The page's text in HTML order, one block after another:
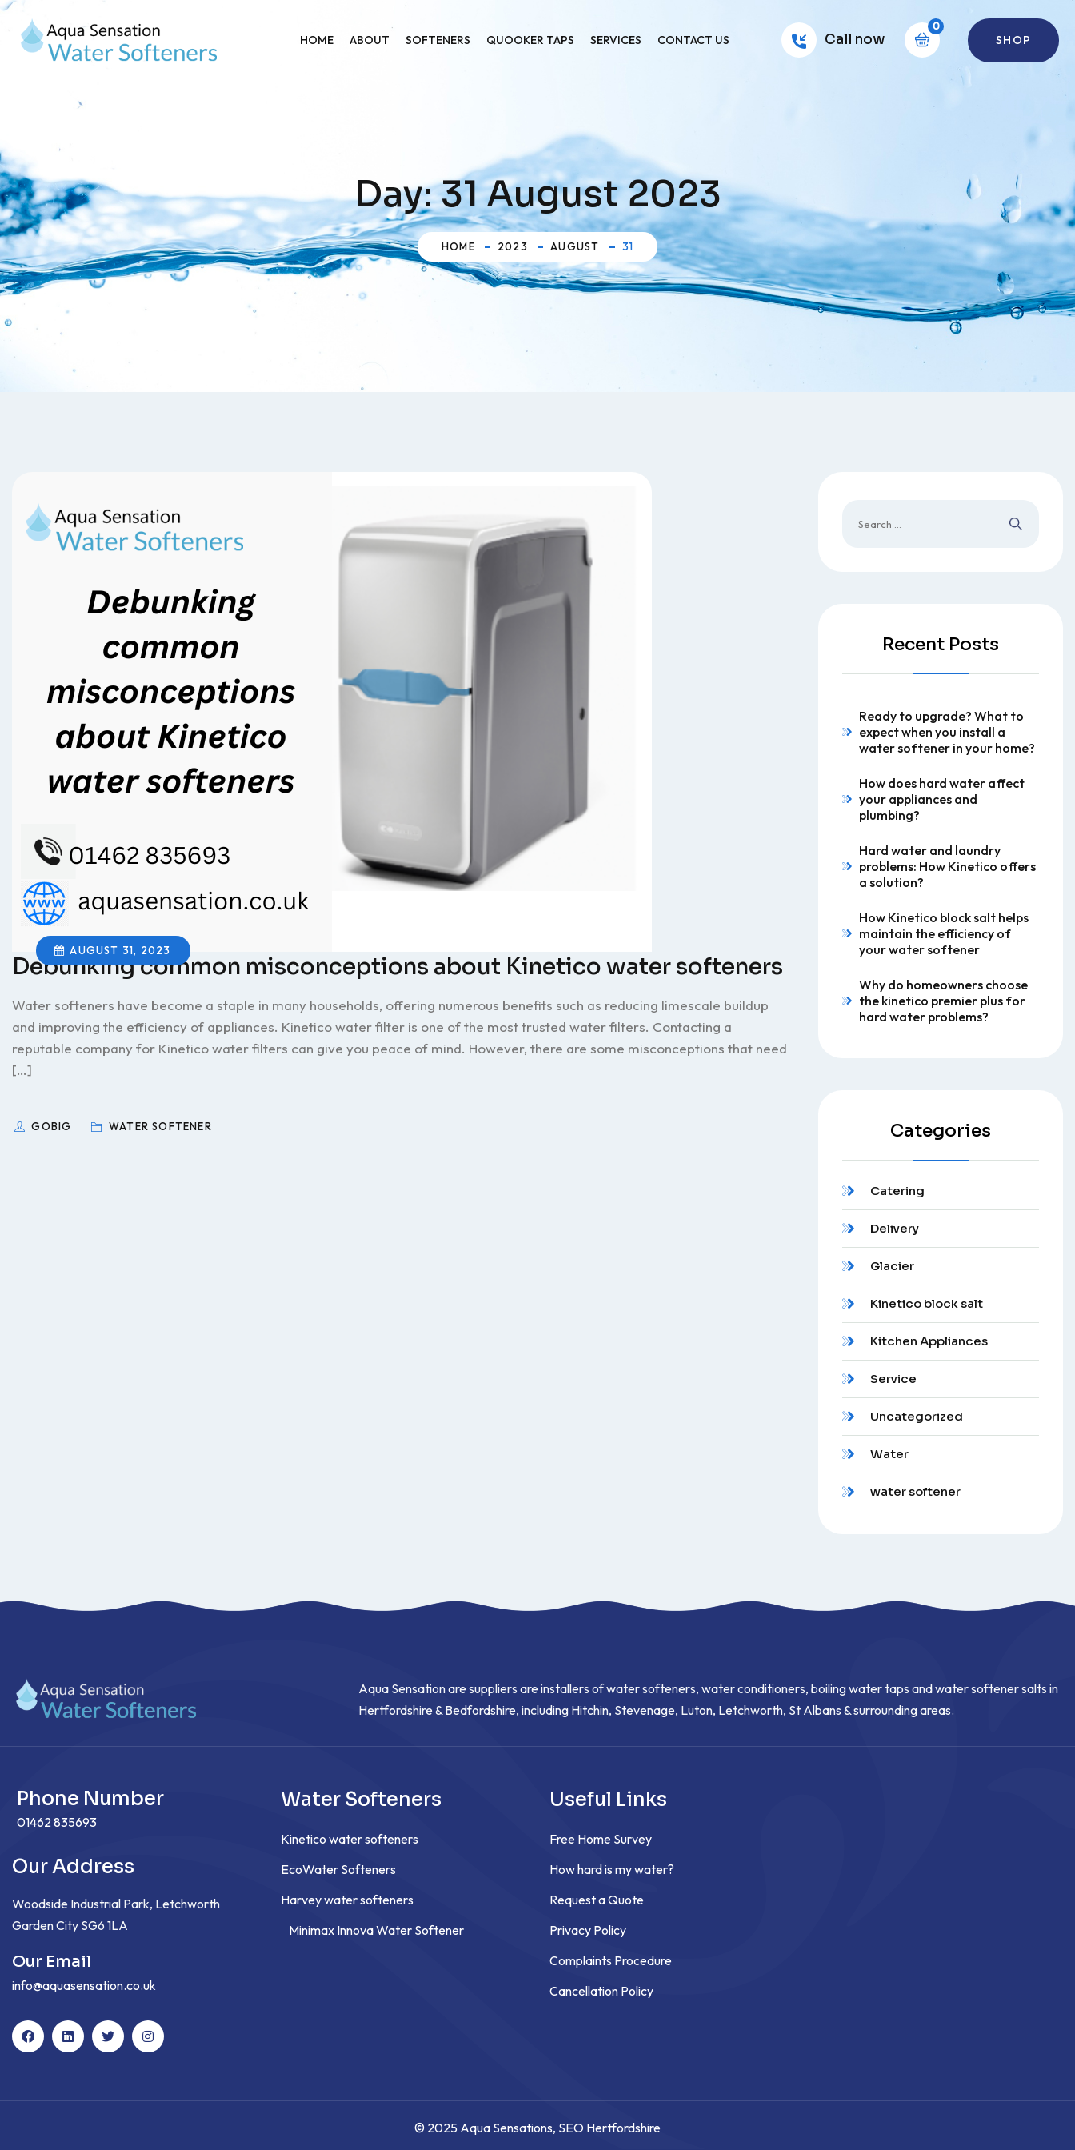
HOME ABOUT SOFTENERS QUOOKER TAPS SERVICES CONTACT US Call now
0
SHOP
Day:31 August 2023
HOME 2023 AUGUST 31
AUGUST 31, 2023
Debunking common misconceptions about Kinetico water softeners
Water softeners have become a staple in many households, offering numerous benefits such as reducing limescale buildup
and improving the efficiency of appliances. Kinetico water filter is one of the most trusted water filters. Contacting a
reputable company for Kinetico water filters can give you peace of mind. However, there are some misconceptions that need
[…]
GOBIG WATER SOFTENER
Recent Posts
Ready to upgrade? What to
expect when you install a
water softener in your home?
How does hard water affect
your appliances and
plumbing?
Hard water and laundry
problems: How Kinetico offers
a solution?
How Kinetico block salt helps
maintain the efficiency of
your water softener
Why do homeowners choose
the kinetico premier plus for
hard water problems?
Categories
Catering
Delivery
Glacier
Kinetico block salt
Kitchen Appliances
Service
Uncategorized
Water
water softener
Aqua Sensation are suppliers are installers of water softeners, water conditioners, boiling water taps and water softener salts in
Hertfordshire & Bedfordshire, including Hitchin, Stevenage, Luton, Letchworth, St Albans & surrounding areas.
Phone Number
01462 835693
Our Address
Woodside Industrial Park, Letchworth
Garden City SG6 1LA
Our Email
info@aquasensation.co.uk
Water Softeners
Kinetico water softeners
EcoWater Softeners
Harvey water softeners
Minimax Innova Water Softener
Useful Links
Free Home Survey
How hard is my water?
Request a Quote
Privacy Policy
Complaints Procedure
Cancellation Policy
© 2025 Aqua Sensations, SEO Hertfordshire